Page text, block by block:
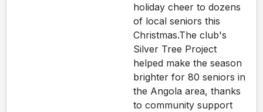
holiday cheer to dozens
of local seniors this
Christmas.The club's
Silver Tree Project
helped make the season
brighter for 80 seniors in
the Angola area, thanks
to community support